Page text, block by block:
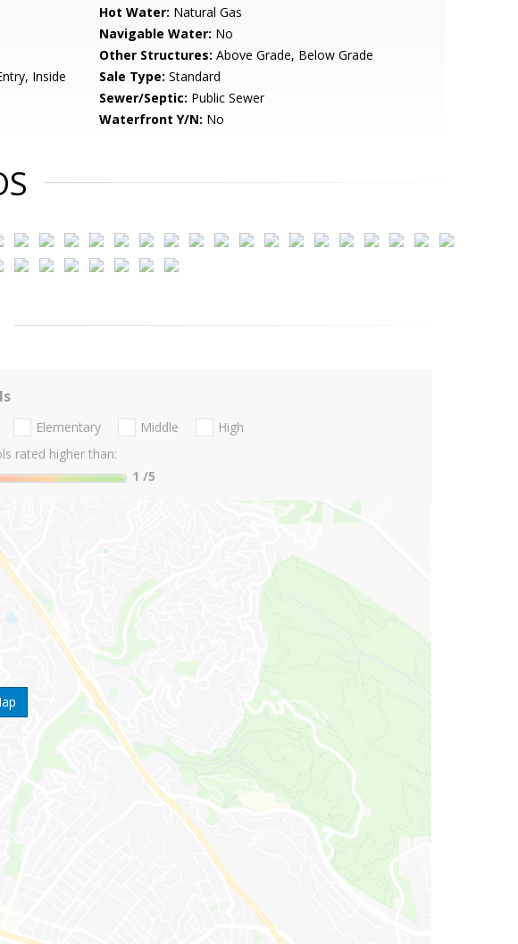
Hot Water: Natural Gas
Navigable Water: No
Other Structures: Above Grade, Below Grade
Inside
Sale Type: Standard
Sewer/Septic: Public Sewer
Waterfront Y/N: No
Elementary Middle
High
rated higher than:
1 /5